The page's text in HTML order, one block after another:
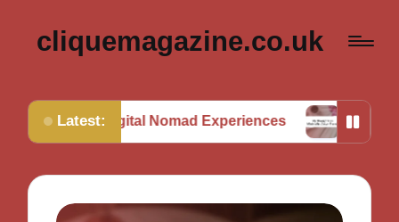
cliquemagazine.co.uk
Latest:
Digital Nomad Experiences My Thoughts on